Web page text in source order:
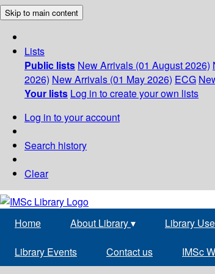
Skip to main content
Lists
Public lists New Arrivals (01 August 2026)
2026) New Arrivals (01 May 2026) ECG
Your lists Log in to create your own lists
Log in to your account
Search history
Clear
Home About Library▾ Library
Library Events Contact us IMSc